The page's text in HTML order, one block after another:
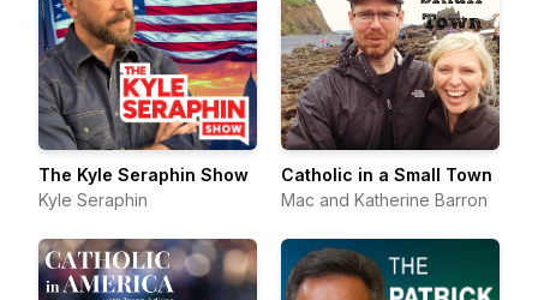
The Kyle Seraphin Show
Kyle Seraphin
Catholic in a Small Town
Mac and Katherine Barron